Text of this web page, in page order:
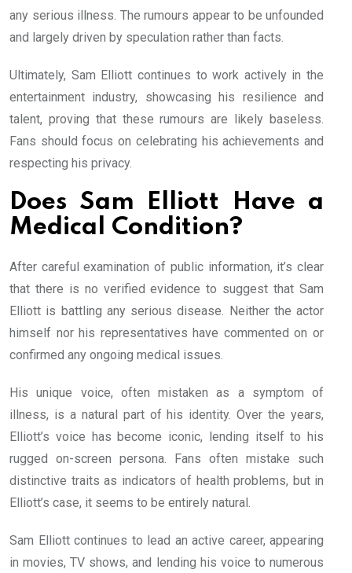
any serious illness. The rumours appear to be unfounded
and largely driven by speculation rather than facts.
Ultimately, Sam Elliott continues to work actively in the
entertainment industry, showcasing his resilience and
talent, proving that these rumours are likely baseless.
Fans should focus on celebrating his achievements and
respecting his privacy.
Does Sam Elliott Have a
Medical Condition?
After careful examination of public information, it’s clear
that there is no verified evidence to suggest that Sam
Elliott is battling any serious disease. Neither the actor
himself nor his representatives have commented on or
confirmed any ongoing medical issues.
His unique voice, often mistaken as a symptom of
illness, is a natural part of his identity. Over the years,
Elliott’s voice has become iconic, lending itself to his
rugged on-screen persona. Fans often mistake such
distinctive traits as indicators of health problems, but in
Elliott’s case, it seems to be entirely natural.
Sam Elliott continues to lead an active career, appearing
in movies, TV shows, and lending his voice to numerous